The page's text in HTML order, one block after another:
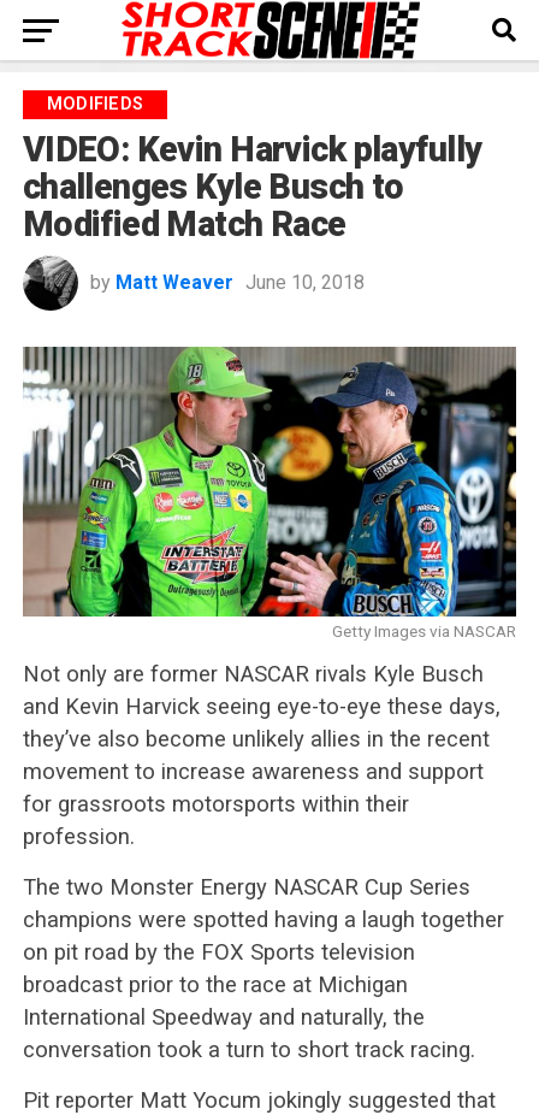
MODIFIEDS
VIDEO: Kevin Harvick playfully
challenges Kyle Busch to
Modified Match Race
by Matt Weaver June 10, 2018
Getty Images via NASCAR
Not only are former NASCAR rivals Kyle Busch
and Kevin Harvick seeing eye-to-eye these days,
they’ve also become unlikely allies in the recent
movement to increase awareness and support
for grassroots motorsports within their
profession.
The two Monster Energy NASCAR Cup Series
champions were spotted having a laugh together
on pit road by the FOX Sports television
broadcast prior to the race at Michigan
International Speedway and naturally, the
conversation took a turn to short track racing.
Pit reporter Matt Yocum jokingly suggested that